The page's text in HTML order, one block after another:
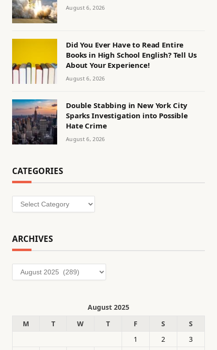
August 6, 2026
Did You Ever Have to Read Entire
Books in High School English? Tell Us
About Your Experience!
August 6, 2026
Double Stabbing in New York City
Sparks Investigation into Possible
Hate Crime
August 6, 2026
CATEGORIES
Categories
ARCHIVES
Archives
August 2025
M
T W T F S
S
1
2 3